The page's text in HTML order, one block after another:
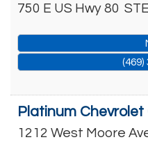
750 E US Hwy 80
(469)
Platinum
1212 West Moore